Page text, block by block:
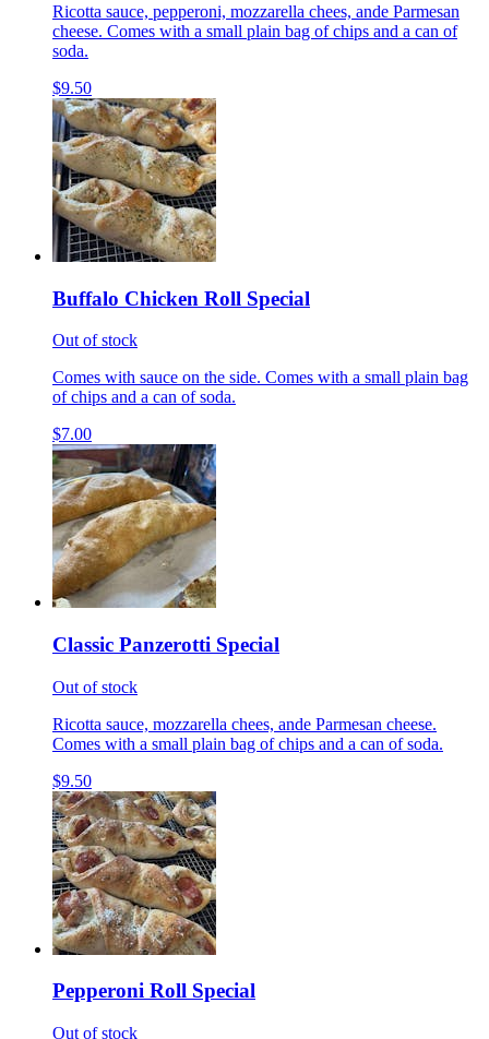
Ricotta sauce, pepperoni, mozzarella chees, ande Parmesan
cheese. Comes with a small plain bag of chips and a can of
soda.
$9.50
Buffalo Chicken Roll Special
Out of stock
Comes with sauce on the side. Comes with a small plain bag
of chips and a can of soda.
$7.00
Classic Panzerotti Special
Out of stock
Ricotta sauce, mozzarella chees, ande Parmesan cheese.
Comes with a small plain bag of chips and a can of soda.
$9.50
Pepperoni Roll Special
Out of stock